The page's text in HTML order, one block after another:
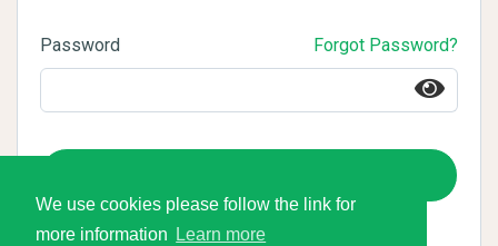
We use cookies please follow the link for
more information
Learn more
Password Forgot Password?